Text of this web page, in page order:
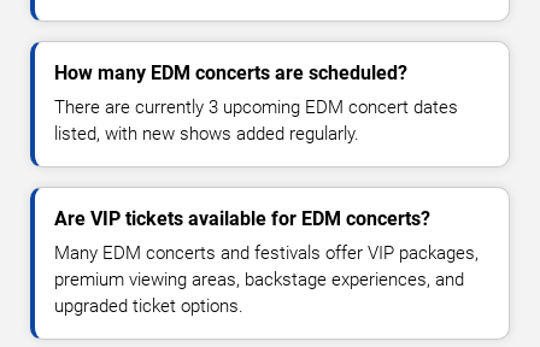
How many EDM concerts are scheduled?
There are currently 3 upcoming EDM concert dates
listed, with new shows added regularly.
Are VIP tickets available for EDM concerts?
Many EDM concerts and festivals offer VIP packages,
premium viewing areas, backstage experiences, and
upgraded ticket options.